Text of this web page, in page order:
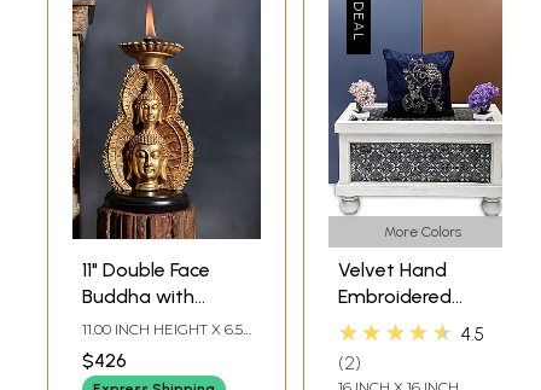
11" Double Face
Buddha with
Candle Holder on
Wooden Base
11.00 INCH HEIGHT X 6.50
INCH WIDTH X 6.00
INCH DEPTH
$426
More Colors
Velvet Hand
Embroidered
Buddha Cushion
Work
★★★★★ 4.5
2